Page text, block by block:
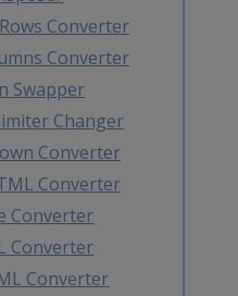
Converter
Converter
Swapper
Changer
Converter
Converter
Converter
Converter
Converter